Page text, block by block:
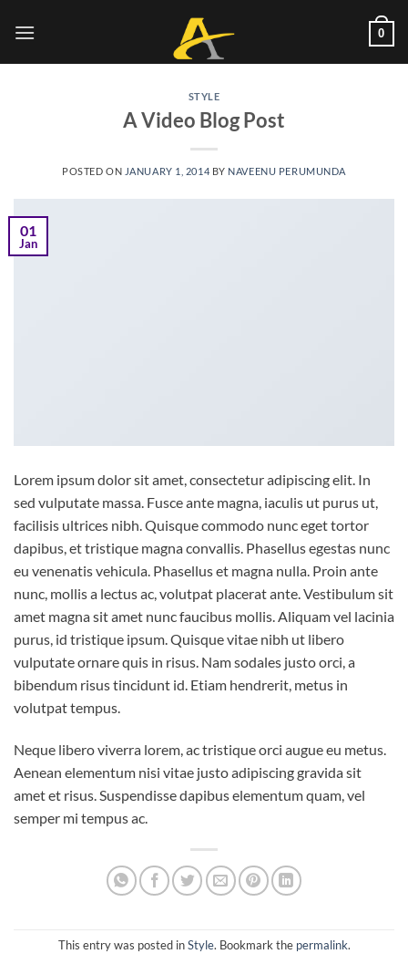
0
STYLE
A Video Blog Post
POSTED ON JANUARY 1, 2014 BY NAVEENU PERUMUNDA
01
Jan
Lorem ipsum dolor sit amet, consectetur adipiscing elit. In
sed vulputate massa. Fusce ante magna, iaculis ut purus ut,
facilisis ultrices nibh. Quisque commodo nunc eget tortor
dapibus, et tristique magna convallis. Phasellus egestas nunc
eu venenatis vehicula. Phasellus et magna nulla. Proin ante
nunc, mollis a lectus ac, volutpat placerat ante. Vestibulum sit
amet magna sit amet nunc faucibus mollis. Aliquam vel lacinia
purus, id tristique ipsum. Quisque vitae nibh ut libero
vulputate ornare quis in risus. Nam sodales justo orci, a
bibendum risus tincidunt id. Etiam hendrerit, metus in
volutpat tempus.
Neque libero viverra lorem, ac tristique orci augue eu metus.
Aenean elementum nisi vitae justo adipiscing gravida sit
amet et risus. Suspendisse dapibus elementum quam, vel
semper mi tempus ac.
This entry was posted inStyle. Bookmark the permalink.